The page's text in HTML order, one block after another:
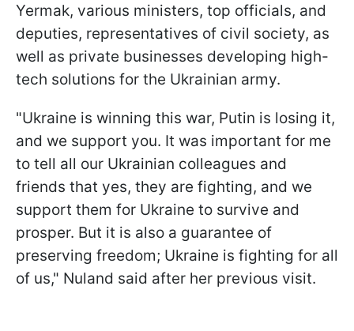
Yermak, various ministers, top officials, and
deputies, representatives of civil society, as
well as private businesses developing high-
tech solutions for the Ukrainian army.
"Ukraine is winning this war, Putin is losing it,
and we support you. It was important for me
to tell all our Ukrainian colleagues and
friends that yes, they are fighting, and we
support them for Ukraine to survive and
prosper. But it is also a guarantee of
preserving freedom; Ukraine is fighting for all
of us," Nuland said after her previous visit.